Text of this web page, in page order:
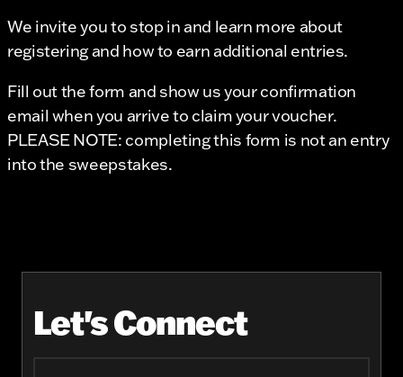
We invite you to stop in and learn more about
registering and how to earn additional entries.
Fill out the form and show us your confirmation
email when you arrive to claim your voucher.
PLEASE NOTE: completing this form is not an entry
into the sweepstakes.
Let's Connect